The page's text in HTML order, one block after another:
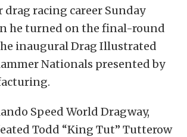
drag racing career Sunday
he turned on the final-round
inaugural Drag Illustrated
Nationals presented by
Speed World Dragway,
Todd “King Tut” Tutterow